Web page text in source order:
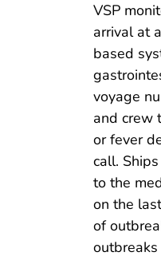
VSP
arrival at
based
voyage
and crew
or fever
call.
to the
on the
of